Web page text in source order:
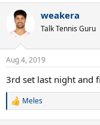
i
s
weakera
Talk Tennis Guru
Aug 4, 2019
3rd set last night and
R
Meles